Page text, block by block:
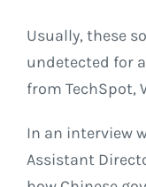
Usually, these
undetected for
from TechSpot,
In an interview
Assistant